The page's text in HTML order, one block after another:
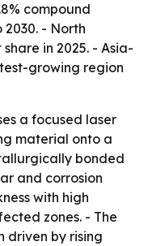
compound
- North
in 2025. - Asia-
growing region
a focused laser
material onto a
bonded
and corrosion
with high
zones. - The
driven by rising